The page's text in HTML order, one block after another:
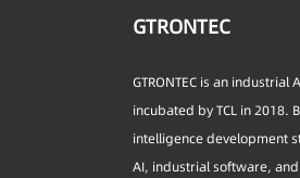
GTRONTEC
GTRONTEC is an
incubated by TCL in 2018.
intelligence development
AI, industrial software,